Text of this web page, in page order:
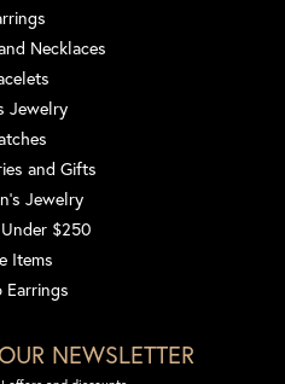
Necklaces
Jewelry
and Gifts
Jewelry
$250
Items
Earrings
NEWSLETTER